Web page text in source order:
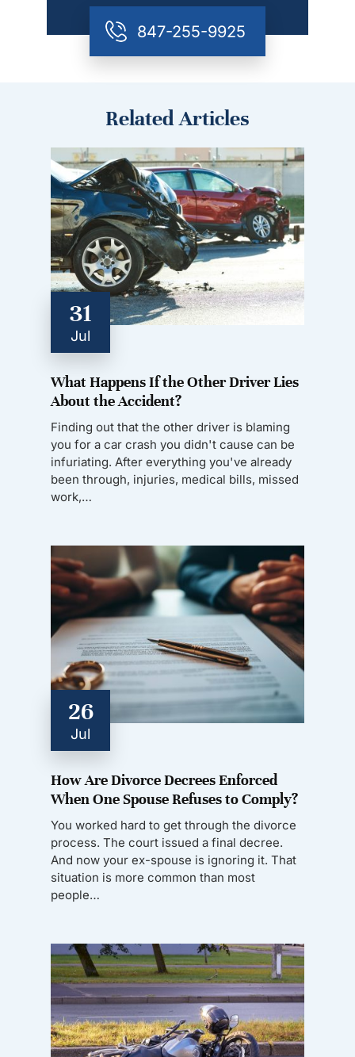
847-255-9925
Related Articles
31
Jul
What Happens If the Other Driver Lies
About the Accident?
Finding out that the other driver is blaming
you for a car crash you didn't cause can be
infuriating. After everything you've already
been through, injuries, medical bills, missed
work,…
26
Jul
How Are Divorce Decrees Enforced
When One Spouse Refuses to Comply?
You worked hard to get through the divorce
process. The court issued a final decree.
And now your ex-spouse is ignoring it. That
situation is more common than most
people…